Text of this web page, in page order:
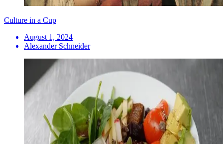
Culture in a Cup
August 1, 2024
Alexander Schneider